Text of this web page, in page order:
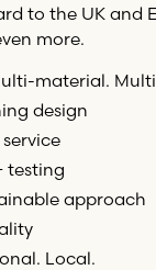
to the UK and
more.
material.
design
testing
approach
Local.